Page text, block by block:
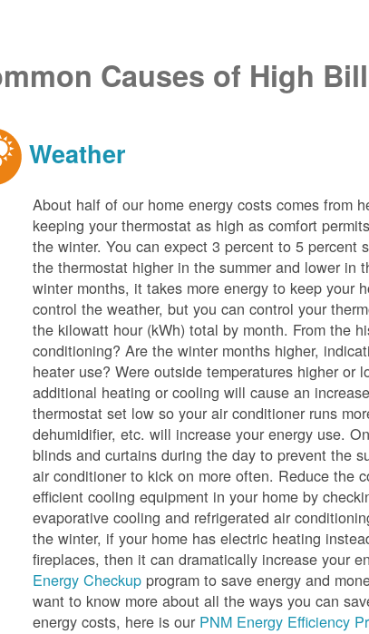
Causes of High
Weather
About half of our home energy costs comes from
keeping your thermostat as high as comfort
the winter. You can expect 3 percent to 5 percent
the thermostat higher in the summer and lower in
winter months, it takes more energy to keep your
control the weather, but you can control your
the kilowatt hour (kWh) total by month. From the
conditioning? Are the winter months higher,
heater use? Were outside temperatures higher or
additional heating or cooling will cause an
thermostat set low so your air conditioner runs
dehumidifier, etc. will increase your energy use.
blinds and curtains during the day to prevent the
air conditioner to kick on more often. Reduce the
efficient cooling equipment in your home by
evaporative cooling and refrigerated air
the winter, if your home has electric heating
fireplaces, then it can dramatically increase your
Energy Checkup program to save energy and
want to know more about all the ways you can
energy costs, here is our PNM Energy Efficiency